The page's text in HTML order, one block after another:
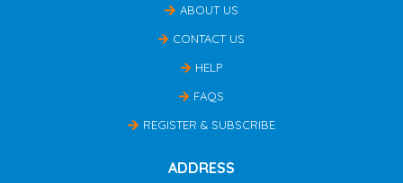
ABOUT US
CONTACT US
HELP
FAQS
REGISTER & SUBSCRIBE
ADDRESS